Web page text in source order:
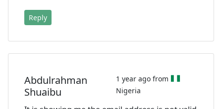
Reply
Abdulrahman
Shuaibu
1 year ago from
Nigeria